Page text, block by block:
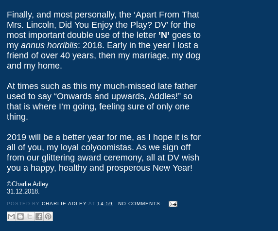
Finally, and most personally, the ‘Apart From That
Mrs. Lincoln, Did You Enjoy the Play? DV’ for the
most important double use of the letter ’N’ goes to
my annus horriblis: 2018. Early in the year I lost a
friend of over 40 years, then my marriage, my dog
and my home.
At times such as this my much-missed late father
used to say “Onwards and upwards, Addles!” so
that is where I’m going, feeling sure of only one
thing.
2019 will be a better year for me, as I hope it is for
all of you, my loyal colyoomistas. As we sign off
from our glittering award ceremony, all at DV wish
you a happy, healthy and prosperous New Year!
©Charlie Adley
31.12.2018.
POSTED BYCHARLIE ADLEY AT 14:59 NO COMMENTS: